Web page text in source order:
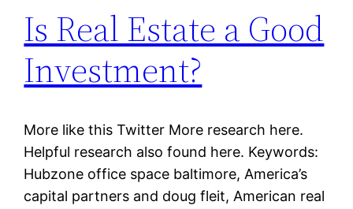
Is Real Estate a Good
Investment?
More like this Twitter More research here.
Helpful research also found here. Keywords:
Hubzone office space baltimore, America’s
capital partners and doug fleit, American real